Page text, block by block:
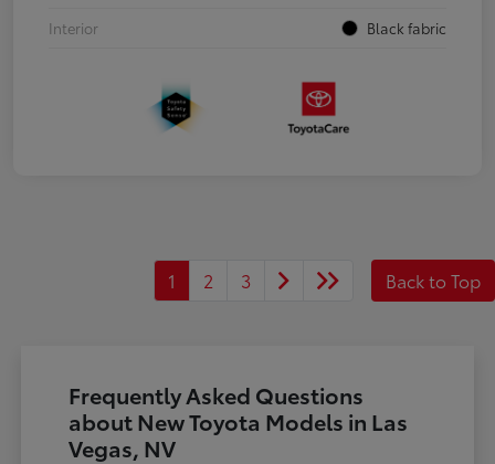
Interior
Black fabric
1 2 3 Back to Top
Frequently Asked Questions
about New Toyota Models in Las
Vegas, NV